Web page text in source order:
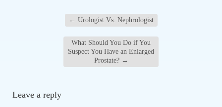
← Urologist Vs. Nephrologist
What Should You Do if You
Suspect You Have an Enlarged
Prostate? →
Leave a reply